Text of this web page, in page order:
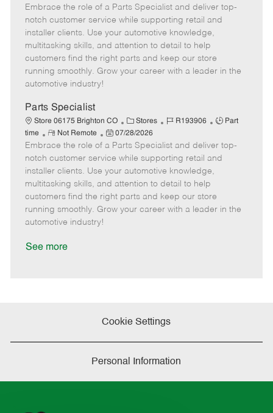
t
e
g
o
r
b
I
d
b
T
e
e
m
o
t
e
o
s
t
e
d
Embrace the role of a Parts Specialist and deliver top-
notch customer service while supporting retail and
installer clients. Use your automotive knowledge,
multitasking skills, and attention to detail to help
customers find the right parts and keep our store
running smoothly. Grow your career with a leader in the
automotive industry!
Parts Specialist
Store 06175 Brighton CO
C
a
t
e
g
o
r
Stores
J
b
I
d
R193906
J
b
T
e
Part
time
R
e
m
o
t
e
Not Remote
P
o
s
t
e
d
07/28/2026
Embrace the role of a Parts Specialist and deliver top-
notch customer service while supporting retail and
installer clients. Use your automotive knowledge,
multitasking skills, and attention to detail to help
customers find the right parts and keep our store
running smoothly. Grow your career with a leader in the
automotive industry!
See more
Cookie Settings
Personal Information